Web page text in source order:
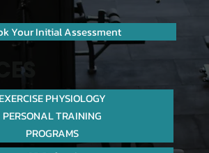
Your Initial Assessment
EXERCISE PHYSIOLOGY
PERSONAL TRAINING
PROGRAMS